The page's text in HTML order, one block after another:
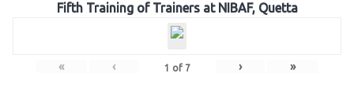
Fifth Training of Trainers at NIBAF, Quetta
« ‹ 1 of 7 › »